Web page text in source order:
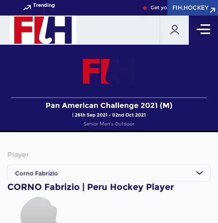
Trending Get your FIH Hockey
FIH.HOCKEY
FIH.HOCKEY
Player
Corno Fabrizio
CORNO Fabrizio | Peru Hockey Player